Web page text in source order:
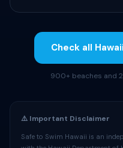
Check all
900+ beaches and
⚠️ Important Disclaimer
Safe to Swim Hawaii is an